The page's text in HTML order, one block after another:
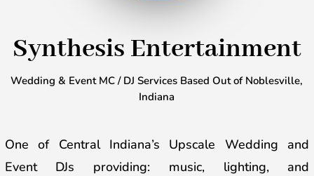
Synthesis Entertainment
Wedding & Event MC / DJ Services Based Out of Noblesville,
Indiana
One of Central Indiana’s Upscale Wedding and
Event DJs providing: music, lighting, and